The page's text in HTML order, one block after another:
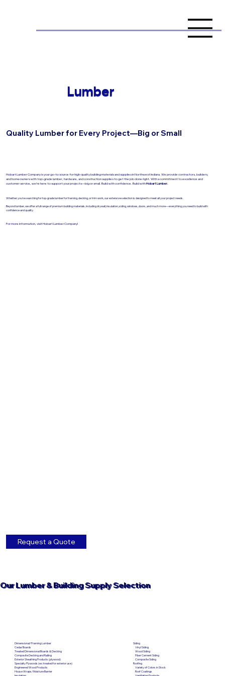
Lumber
Quality Lumber for Every Project—Big or Small
Hobart Lumber Company is your go-to source for high-quality building materials and supplies in Northwest Indiana. We provide contractors, builders,
and homeowners with top-grade lumber, hardware, and construction supplies to get the job done right. With a commitment to excellence and
customer service, we’re here to support your projects—big or small. Build with confidence. Build withHobart Lumber.
Whether you're searching for top-grade lumber for framing, decking, or trim work, our extensive selection is designed to meet all your project needs.
Beyond lumber, we offer a full range of premium building materials, including drywall, insulation, siding, windows, doors, and much more—everything you need to build with
confidence and quality.
For more information, visit Hobart Lumber Company!
Request a Quote
Our Lumber & Building Supply Selection
Dimensional/Framing Lumber
Cedar Boards
Treated Dimensional Boards & Decking
Composite Decking and Railing
Exterior Sheathing Products (plywood)
Specialty Plywoods (ex: treated for exterior use)
Engineered Wood Products
House Wraps/Moisture Barrier
Insulation
Siding
Vinyl Siding
Wood Siding
Fiber Cement Siding
Composite Siding
Roofing
Variety of Colors in Stock
Roof Coatings
Ventilation Products